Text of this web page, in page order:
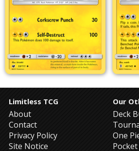
Limitless TCG
About
Contact
Privacy Policy
Site Notice
Our
Deck
One